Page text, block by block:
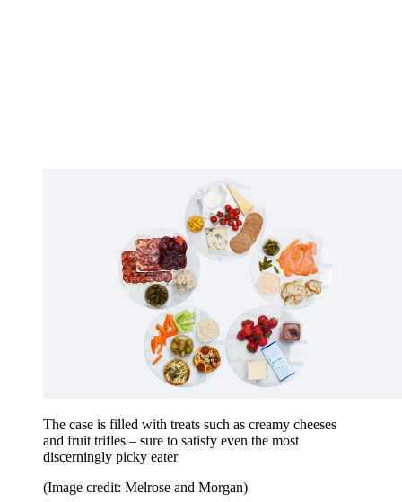
The case is filled with treats such as creamy cheeses
and fruit trifles – sure to satisfy even the most
discerningly picky eater
(Image credit: Melrose and Morgan)